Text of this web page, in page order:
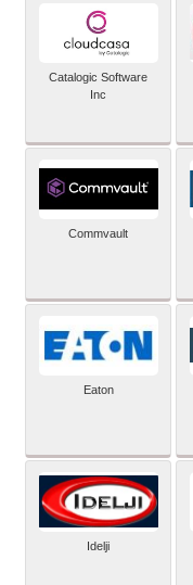
Catalogic Software
Inc
Commvault
Eaton
Idelji